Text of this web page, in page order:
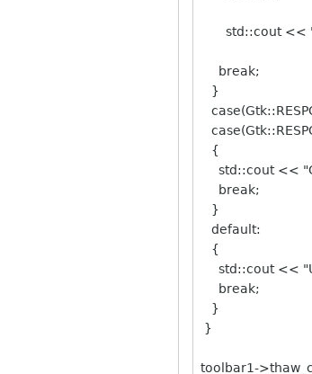
std::cout <<
break;
}
{
std::cout <<
break;
}
default:
{
std::cout <<
break;
}
}
toolbar1-